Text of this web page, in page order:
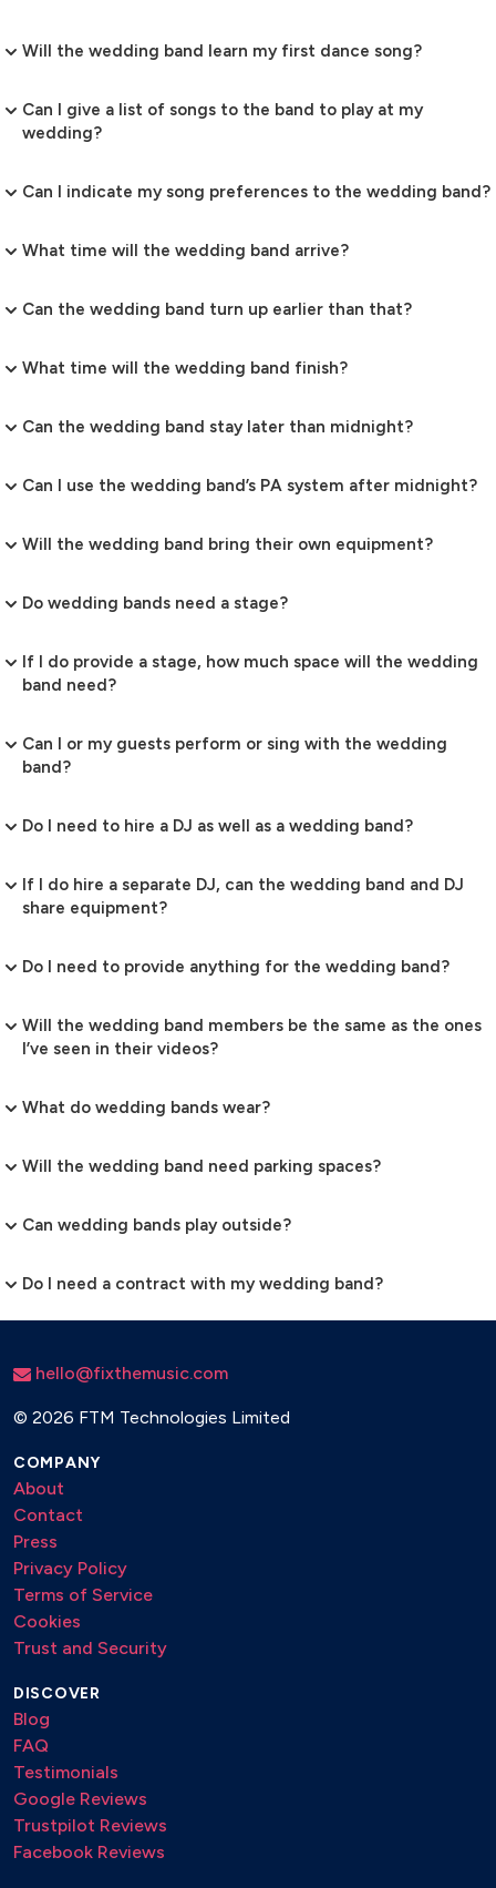
Will the wedding band learn my first dance song?
Can I give a list of songs to the band to play at my
wedding?
Can I indicate my song preferences to the wedding band?
What time will the wedding band arrive?
Can the wedding band turn up earlier than that?
What time will the wedding band finish?
Can the wedding band stay later than midnight?
Can I use the wedding band’s PA system after midnight?
Will the wedding band bring their own equipment?
Do wedding bands need a stage?
If I do provide a stage, how much space will the wedding
band need?
Can I or my guests perform or sing with the wedding
band?
Do I need to hire a DJ as well as a wedding band?
If I do hire a separate DJ, can the wedding band and DJ
share equipment?
Do I need to provide anything for the wedding band?
Will the wedding band members be the same as the ones
I’ve seen in their videos?
What do wedding bands wear?
Will the wedding band need parking spaces?
Can wedding bands play outside?
Do I need a contract with my wedding band?
hello@fixthemusic.com
© 2026 FTM Technologies Limited
COMPANY
About
Contact
Press
Privacy Policy
Terms of Service
Cookies
Trust and Security
DISCOVER
Blog
FAQ
Testimonials
Google Reviews
Trustpilot Reviews
Facebook Reviews